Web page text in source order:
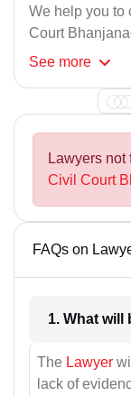
We help you to
Court
See more
Lawyers not
Civil Court
FAQs on
The Lawyer
lack of